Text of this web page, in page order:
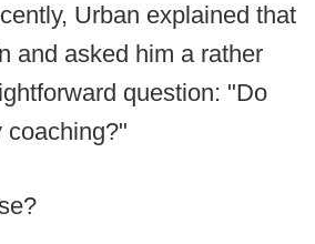
Urban explained that
and asked him a rather
question: "Do
coaching?"